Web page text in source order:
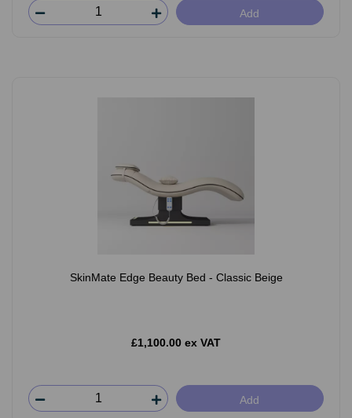
Add
SkinMate Edge Beauty Bed - Classic Beige
£1,100.00 ex VAT
Add